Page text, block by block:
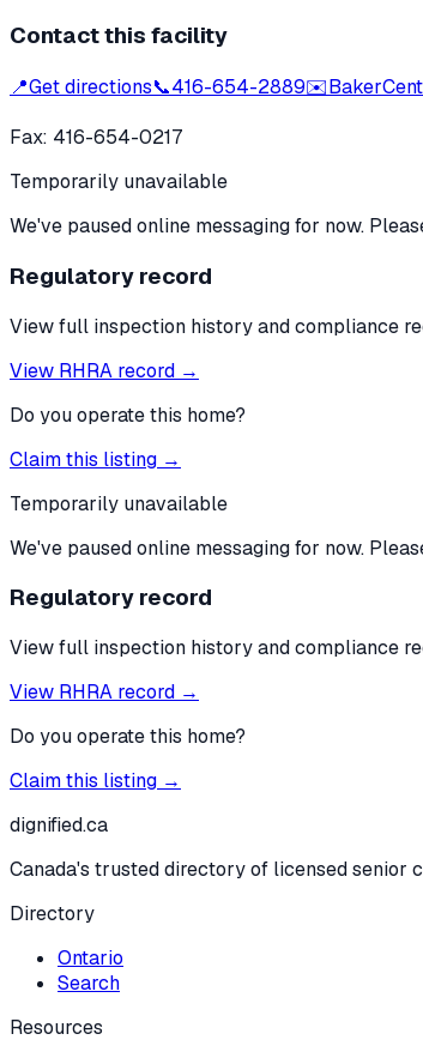
Contact this facility
📍Get directions📞416-654-2889✉️
Fax: 416-654-0217
Temporarily unavailable
We've paused online messaging for now.
Regulatory record
View full inspection history and compliance
View RHRA record →
Do you operate this home?
Claim this listing →
Temporarily unavailable
We've paused online messaging for now.
Regulatory record
View full inspection history and compliance
View RHRA record →
Do you operate this home?
Claim this listing →
dignified.ca
Canada's trusted directory of licensed senior
Directory
Ontario
Search
Resources